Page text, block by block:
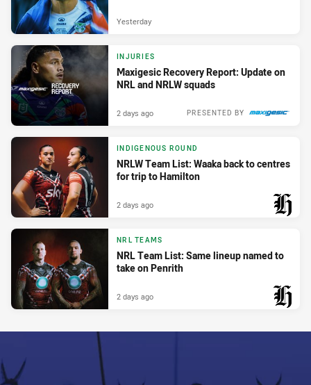
Yesterday
INJURIES
Maxigesic Recovery Report: Update on
NRL and NRLW squads
PRESENTED BY
2 days ago
INDIGENOUS ROUND
NRLW Team List: Waaka back to centres
for trip to Hamilton
2 days ago
NRL TEAMS
NRL Team List: Same lineup named to
take on Penrith
2 days ago